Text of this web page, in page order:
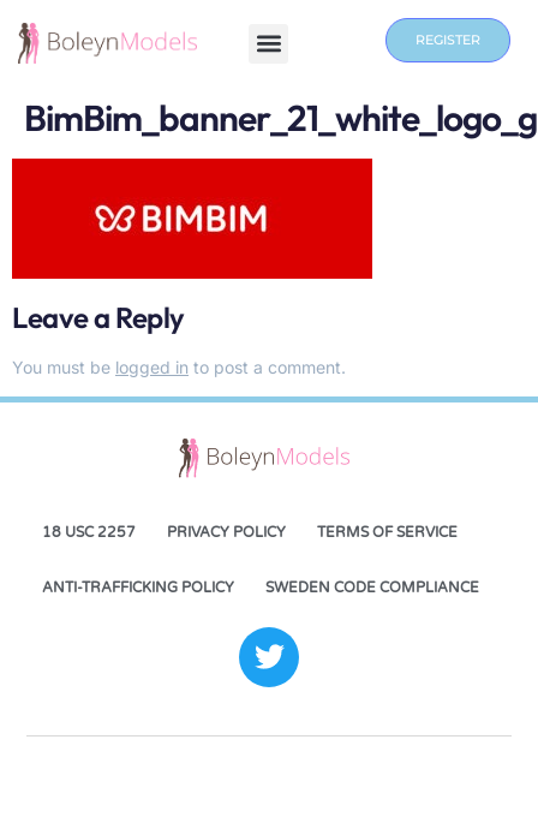
REGISTER
Leave a Reply
You must be logged in to post a comment.
18 USC 2257 PRIVACY POLICY TERMS OF SERVICE
ANTI-TRAFFICKING POLICY SWEDEN CODE COMPLIANCE